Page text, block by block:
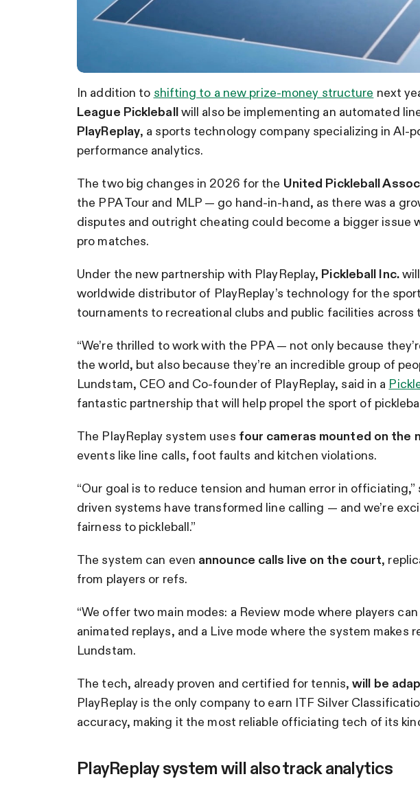
In addition to shifting to a new prize-money structure next
League Pickleballwill also be implementing an automated
PlayReplay, a sports technology company specializing in AI-
performance analytics.
The two big changes in 2026 for the United Pickleball
the PPA Tour and MLP — go hand-in-hand, as there was a
disputes and outright cheating could become a bigger issue
pro matches.
Under the new partnership with PlayReplay, Pickleball Inc.
worldwide distributor of PlayReplay’s technology for the
tournaments to recreational clubs and public facilities across
“We’re thrilled to work with the PPA — not only because
the world, but also because they’re an incredible group of
Lundstam, CEO and Co-founder of PlayReplay, said in a
fantastic partnership that will help propel the sport of
The PlayReplay system uses four cameras mounted on the
events like line calls, foot faults and kitchen violations.
“Our goal is to reduce tension and human error in
driven systems have transformed line calling — and we’re
fairness to pickleball.”
The system can even announce calls live on the court,
from players or refs.
“We offer two main modes: a Review mode where players
animated replays, and a Live mode where the system makes
Lundstam.
The tech, already proven and certified for tennis,will be
PlayReplay is the only company to earn ITF Silver
accuracy, making it the most reliable officiating tech of its
PlayReplay system will also track analytics